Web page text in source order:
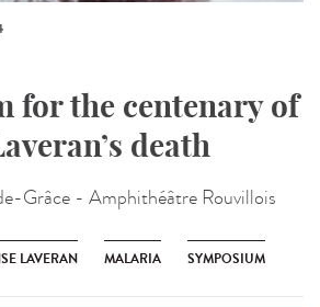
for the centenary of
death
Grâce - Amphithéâtre Rouvillois
LAVERAN MALARIA SYMPOSIUM